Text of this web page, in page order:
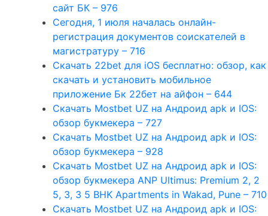
сайт БК – 976
Сегодня, 1 июля началась онлайн-
регистрация документов соискателей в
магистратуру – 716
Скачать 22bet для iOS бесплатно: обзор, как
скачать и установить мобильное
приложение Бк 22бет на айфон – 644
Скачать Mostbet UZ на Андроид apk и IOS:
обзор букмекера – 727
Скачать Mostbet UZ на Андроид apk и IOS:
обзор букмекера – 928
Скачать Mostbet UZ на Андроид apk и IOS:
обзор букмекера ANP Ultimus: Premium 2, 2
5, 3, 3 5 BHK Apartments in Wakad, Pune – 710
Скачать Mostbet UZ на Андроид apk и IOS: